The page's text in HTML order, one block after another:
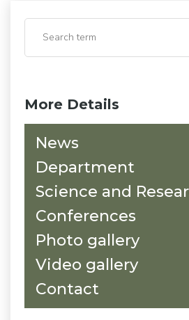
More Details
News
Department
Science and
Conferences
Photo gallery
Video gallery
Contact